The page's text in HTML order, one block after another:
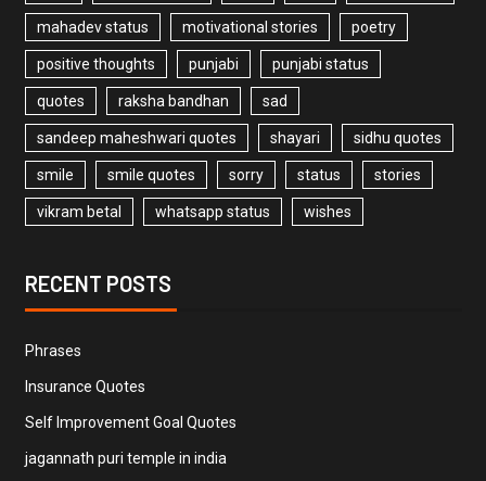
mahadev status motivational stories poetry
positive thoughts punjabi punjabi status
quotes raksha bandhan sad
sandeep maheshwari quotes shayari sidhu quotes
smile smile quotes sorry status stories
vikram betal whatsapp status wishes
RECENT POSTS
Phrases
Insurance Quotes
Self Improvement Goal Quotes
jagannath puri temple in india